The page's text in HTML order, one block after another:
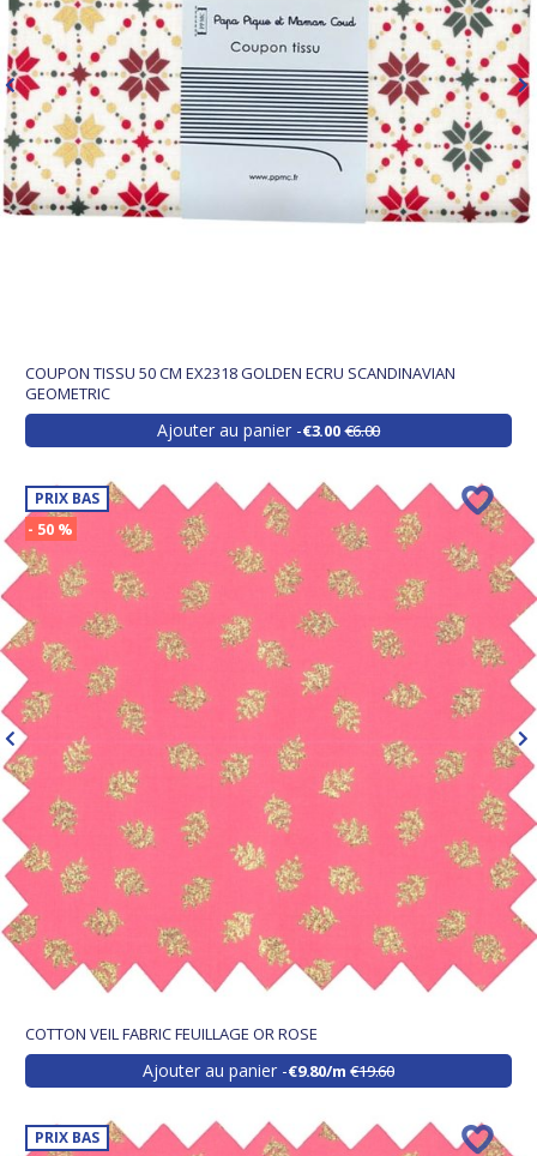
COUPON TISSU 50 CM EX2318 GOLDEN ECRU SCANDINAVIAN
GEOMETRIC
Ajouter au panier €3.00 €6.00
PRIX BAS
- 50 %
COTTON VEIL FABRIC FEUILLAGE OR ROSE
Ajouter au panier €9.80/m €19.60
PRIX BAS